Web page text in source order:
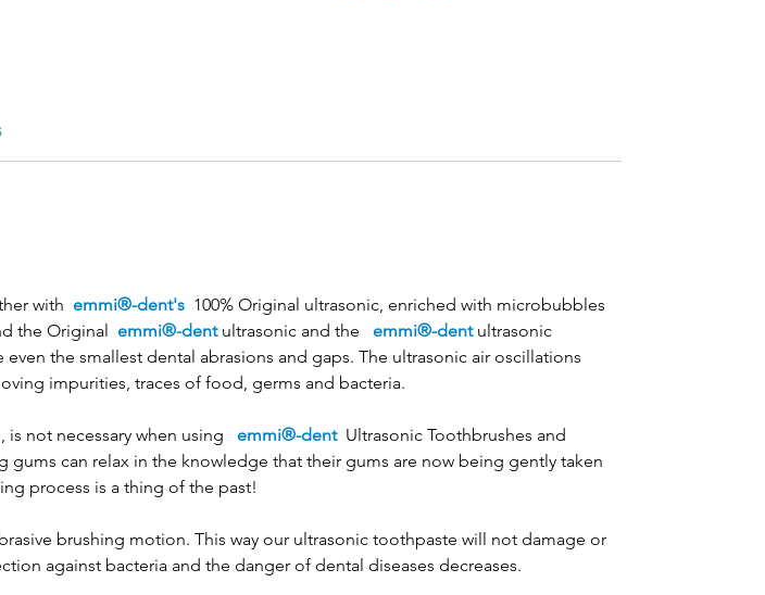
with emmi®-dent's 100% Original ultrasonic, enriched with microbubbles
the Original emmi®-dentultrasonic and the emmi®-dentultrasonic
the smallest dental abrasions and gaps. The ultrasonic air oscillations
impurities, traces of food, germs and bacteria.
not necessary when using emmi®-dent Ultrasonic Toothbrushes and
can relax in the knowledge that their gums are now being gently taken
process is a thing of the past!
brushing motion. This way our ultrasonic toothpaste will not damage or
against bacteria and the danger of dental diseases decreases.